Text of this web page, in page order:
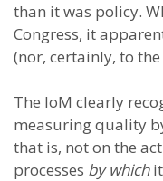
than it was policy.
Congress, it
(nor, certainly, to
The IoM clearly
measuring quality
that is, not on the
processes by whichit